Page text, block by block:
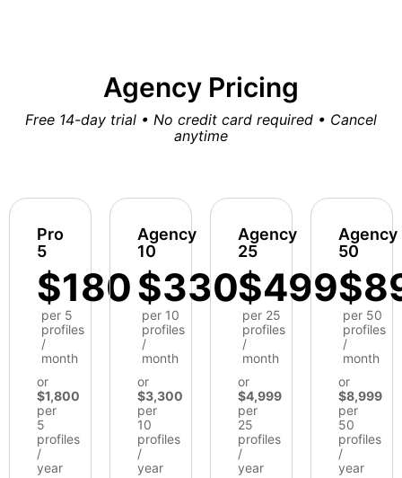
Agency Pricing
Free 14-day trial • No credit card required • Cancel
anytime
Pro
5
$180
per 5
profiles
/
month
or
$1,800
per
5
profiles
/
year
Agency
10
$330
per 10
profiles
/
month
or
$3,300
per
10
profiles
/
year
Agency
25
$499
per 25
profiles
/
month
or
$4,999
per
25
profiles
/
year
Agency
50
per 50
profiles
/
month
or
$8,999
per
50
profiles
/
year